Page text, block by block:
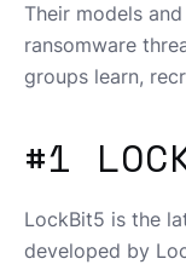
Their models
ransomware
groups learn,
#1
LockBit5 is the
developed by